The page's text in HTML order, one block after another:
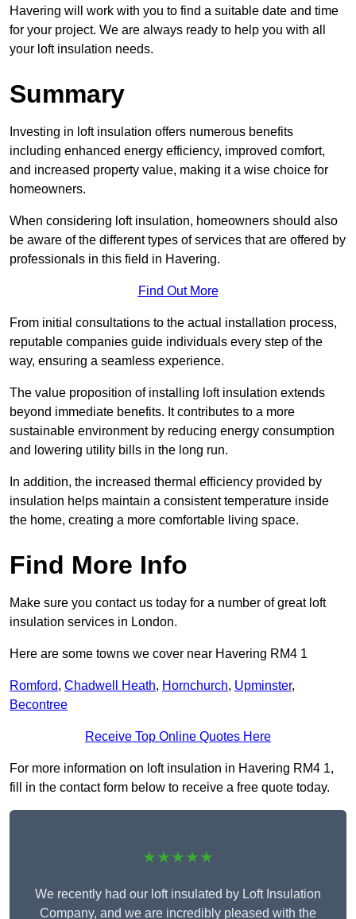
Havering will work with you to find a suitable date and time
for your project. We are always ready to help you with all
your loft insulation needs.
Summary
Investing in loft insulation offers numerous benefits
including enhanced energy efficiency, improved comfort,
and increased property value, making it a wise choice for
homeowners.
When considering loft insulation, homeowners should also
be aware of the different types of services that are offered by
professionals in this field in Havering.
Find Out More
From initial consultations to the actual installation process,
reputable companies guide individuals every step of the
way, ensuring a seamless experience.
The value proposition of installing loft insulation extends
beyond immediate benefits. It contributes to a more
sustainable environment by reducing energy consumption
and lowering utility bills in the long run.
In addition, the increased thermal efficiency provided by
insulation helps maintain a consistent temperature inside
the home, creating a more comfortable living space.
Find More Info
Make sure you contact us today for a number of great loft
insulation services in London.
Here are some towns we cover near Havering RM4 1
Romford, Chadwell Heath, Hornchurch, Upminster,
Becontree
Receive Top Online Quotes Here
For more information on loft insulation in Havering RM4 1,
fill in the contact form below to receive a free quote today.
★★★★★
We recently had our loft insulated by Loft Insulation
Company, and we are incredibly pleased with the